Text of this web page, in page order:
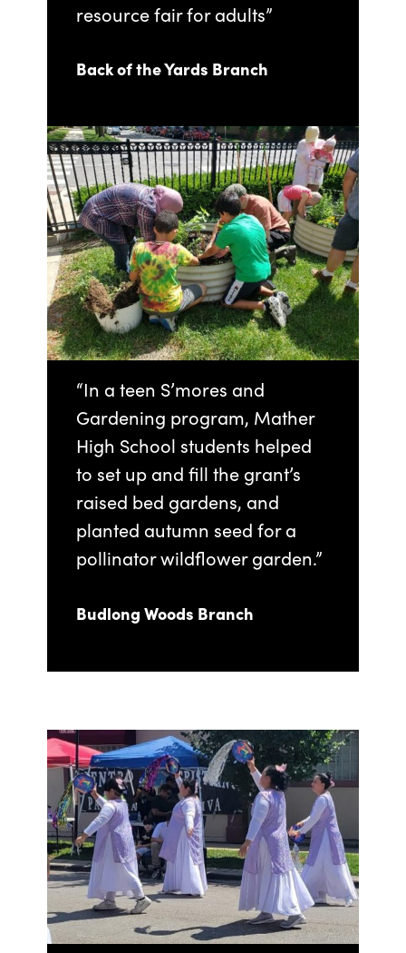
resource fair for adults”
Back of the Yards Branch
“In a teen S’mores and
Gardening program, Mather
High School students helped
to set up and fill the grant’s
raised bed gardens, and
planted autumn seed for a
pollinator wildflower garden.”
Budlong Woods Branch